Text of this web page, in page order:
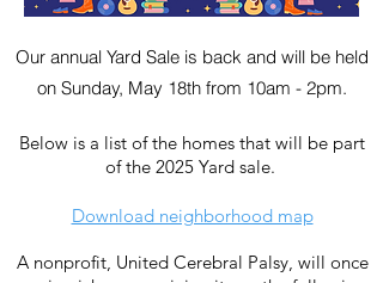
Our annual Yard Sale is back and will be held
on Sunday, May 18th from 10am - 2pm.
Below is a list of the homes that will be part
of the 2025 Yard sale.
Download neighborhood map
A nonprofit, United Cerebral Palsy, will once